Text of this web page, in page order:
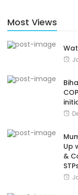
Most Views
Up
&